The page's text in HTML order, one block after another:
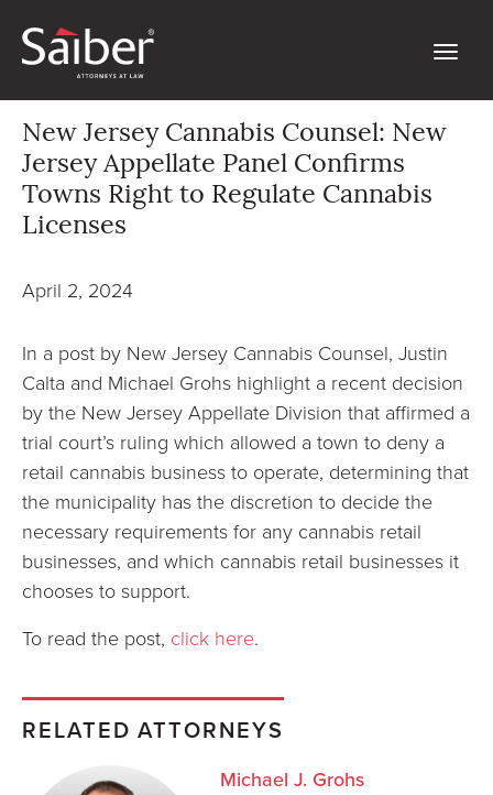
New Jersey Cannabis Counsel: New
Jersey Appellate Panel Confirms
Towns Right to Regulate Cannabis
Licenses
April 2, 2024
In a post by New Jersey Cannabis Counsel, Justin
Calta and Michael Grohs highlight a recent decision
by the New Jersey Appellate Division that affirmed a
trial court’s ruling which allowed a town to deny a
retail cannabis business to operate, determining that
the municipality has the discretion to decide the
necessary requirements for any cannabis retail
businesses, and which cannabis retail businesses it
chooses to support.
To read the post, click here.
RELATED ATTORNEYS
Michael J. Grohs